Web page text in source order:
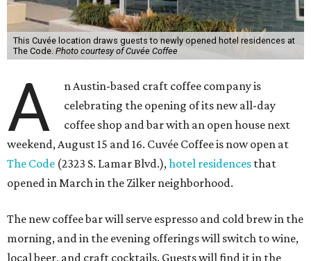
This Cuvée location draws guests to newly opened hotel residences at
The Code. Photo courtesy of Cuvée Coffee
A
n Austin-based craft coffee company is
celebrating the opening of its new all-day
coffee shop and bar with an open house next
weekend, August 15 and 16. Cuvée Coffee is now open at
The Code (2323 S. Lamar Blvd.),hotel residences that
opened in March in the Zilker neighborhood.
The new coffee bar will serve espresso and cold brew in the
morning, and in the evening offerings will switch to wine,
local beer, and craft cocktails. Guests will find it in the